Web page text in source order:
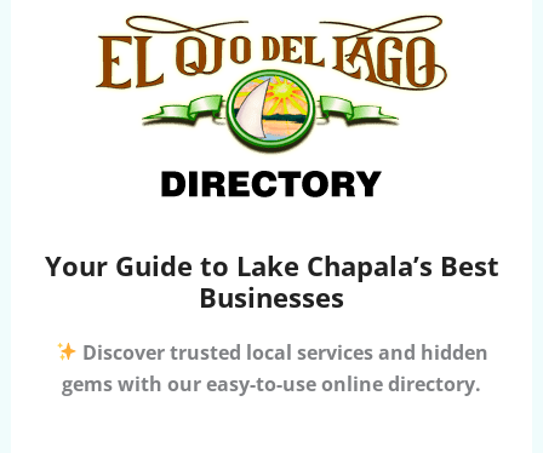
Your Guide to Lake Chapala’s Best
Businesses
Discover trusted local services and hidden
gems with our easy-to-use online directory.